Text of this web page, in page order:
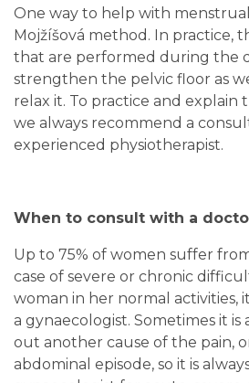
One way to help with
Mojžíšová method. In practice,
that are performed during the
strengthen the pelvic floor as
relax it. To practice and explain
we always recommend a
experienced physiotherapist.
When to consult with a
Up to 75% of women suffer
case of severe or chronic
woman in her normal activities,
a gynaecologist. Sometimes it
out another cause of the pain,
abdominal episode, so it is